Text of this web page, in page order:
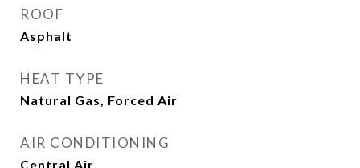
ROOF
Asphalt
HEAT TYPE
Natural Gas, Forced Air
AIR CONDITIONING
Central Air